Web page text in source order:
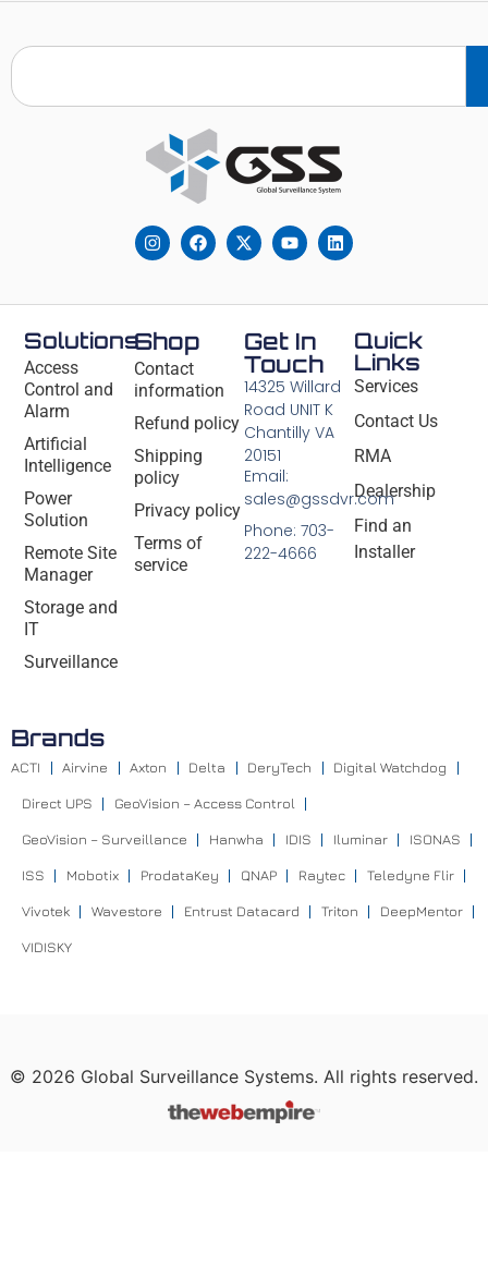
Solutions
Access
Control and
Alarm
Artificial
Intelligence
Power
Solution
Remote Site
Manager
Storage and
IT
Surveillance
Shop
Contact
information
Refund policy
Shipping
policy
Privacy policy
Terms of
service
Quick
Links
Services
Contact Us
RMA
Dealership
Find an
Installer
Get In
Touch
14325 Willard
Road UNIT K
Chantilly VA
20151
Email:
sales@gssdvr.com
Phone: 703-
222-4666
Brands
ACTI Airvine Axton Delta DeryTech Digital Watchdog
Direct UPS GeoVision – Access Control
GeoVision – Surveillance Hanwha IDIS Iluminar ISONAS
ISS Mobotix ProdataKey QNAP Raytec Teledyne Flir
Vivotek Wavestore Entrust Datacard Triton DeepMentor
VIDISKY
© 2026 Global Surveillance Systems. All rights reserved.